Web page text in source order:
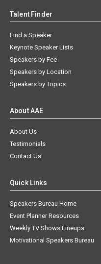
Talent Finder
Find a Speaker
Keynote Speaker Lists
Speakers by Fee
Speakers by Location
Speakers by Topics
About AAE
About Us
Testimonials
Contact Us
Quick Links
Speakers Bureau Home
Event Planner Resources
Weekly TV Shows Lineups
Motivational Speakers Bureau